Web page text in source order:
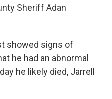
Sheriff Adan
showed signs of
he had an abnormal
he likely died, Jarrell